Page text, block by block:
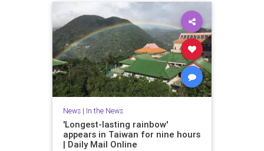
News| In the News
'Longest-lasting rainbow'
appears in Taiwan for nine hours
| Daily Mail Online